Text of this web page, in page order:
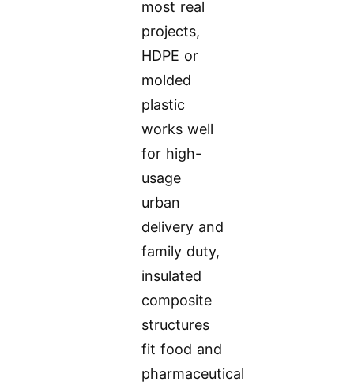
most real
projects,
HDPE or
molded
plastic
works well
for high-
usage
urban
delivery and
family duty,
insulated
composite
structures
fit food and
pharmaceutical